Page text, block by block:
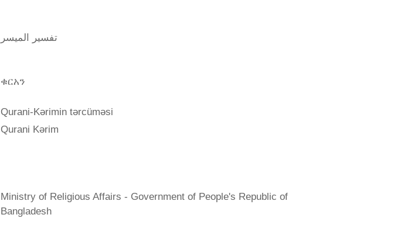
تفسير المیسر
ቁርአን
Qurani-Kərimin tərcüməsi
Qurani Kərim
Ministry of Religious Affairs - Government of People's Republic of
Bangladesh